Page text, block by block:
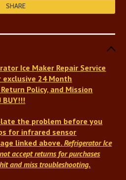
SHARE
Ice Maker Repair Service
exclusive 24 Month
Policy, and Mission
BUY!!!
the problem before you
for infrared sensor
linked above.Refrigerator Ice
accept returns for purchases
and miss troubleshooting.